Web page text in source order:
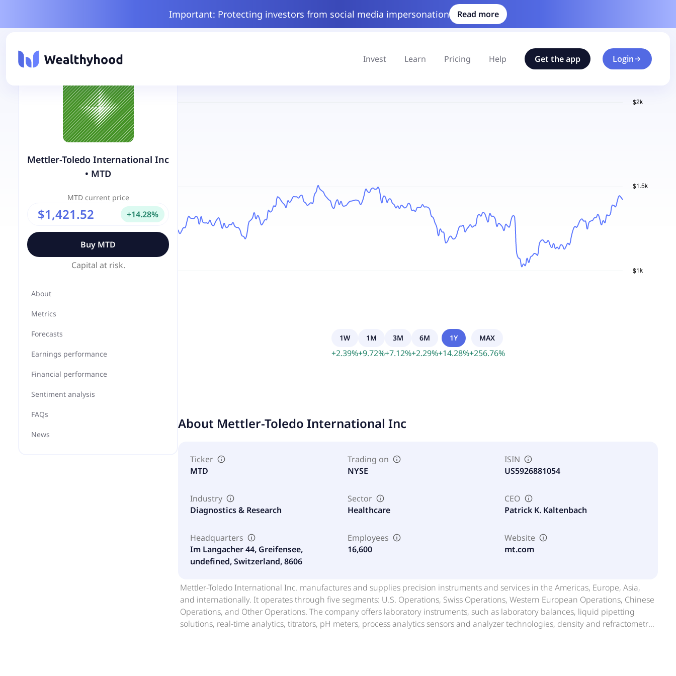
Important: Protecting investors from social media impersonation Read more
Invest Learn Pricing Help Get the app Login
Mettler-Toledo International Inc
• MTD
MTDcurrent price
$1,421.52 +14.28%
Buy MTD
Capital at risk.
About
Metrics
Forecasts
Earnings performance
Financial performance
Sentiment analysis
FAQs
News
1W
+2.39%
1M
+9.72%
3M
+7.12%
6M
+2.29%
1Y
+14.28%
MAX
+256.76%
About Mettler-Toledo International Inc
Ticker
MTD
Trading on
NYSE
ISIN
US5926881054
Industry
Diagnostics & Research
Sector
Healthcare
CEO
Patrick K. Kaltenbach
Headquarters
Im Langacher 44, Greifensee,
undefined, Switzerland, 8606
Employees
16,600
Website
mt.com
Mettler-Toledo International Inc. manufactures and supplies precision instruments and services in the Americas, Europe, Asia,
and internationally. It operates through five segments: U.S. Operations, Swiss Operations, Western European Operations, Chinese
Operations, and Other Operations. The company offers laboratory instruments, such as laboratory balances, liquid pipetting
solutions, real-time analytics, titrators, pH meters, process analytics sensors and analyzer technologies, density and refractometry